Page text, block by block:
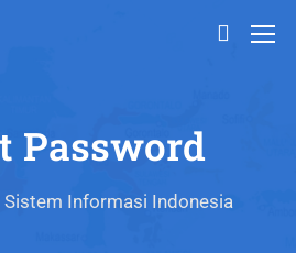
Password
Informasi Indonesia